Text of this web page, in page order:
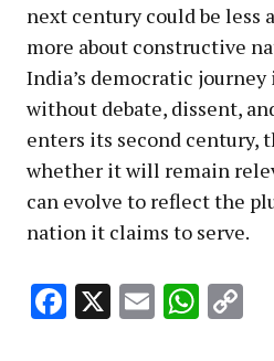
next century could be less
more about constructive
India’s democratic
without debate, dissent,
enters its second century,
whether it will remain
can evolve to reflect the
nation it claims to serve.
Facebook
X Email